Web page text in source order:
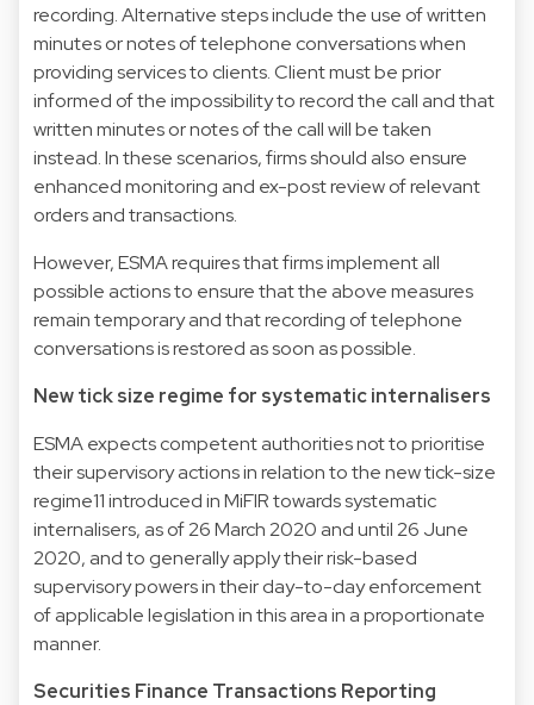
recording. Alternative steps include the use of written
minutes or notes of telephone conversations when
providing services to clients. Client must be prior
informed of the impossibility to record the call and that
written minutes or notes of the call will be taken
instead. In these scenarios, firms should also ensure
enhanced monitoring and ex-post review of relevant
orders and transactions.
However, ESMA requires that firms implement all
possible actions to ensure that the above measures
remain temporary and that recording of telephone
conversations is restored as soon as possible.
New tick size regime for systematic internalisers
ESMA expects competent authorities not to prioritise
their supervisory actions in relation to the new tick-size
regime11 introduced in MiFIR towards systematic
internalisers, as of 26 March 2020 and until 26 June
2020, and to generally apply their risk-based
supervisory powers in their day-to-day enforcement
of applicable legislation in this area in a proportionate
manner.
Securities Finance Transactions Reporting